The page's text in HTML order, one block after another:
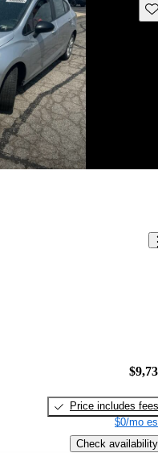
Price includes fees
$0/mo
Check availability